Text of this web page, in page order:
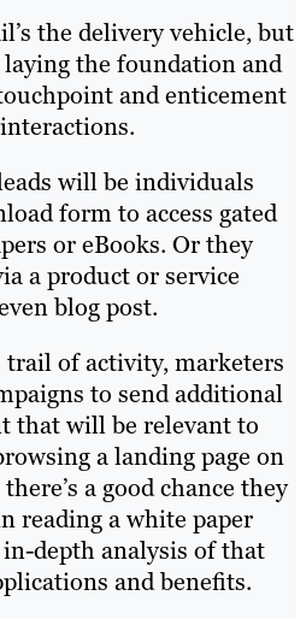
the delivery vehicle, but
the foundation and
and enticement
will be individuals
form to access gated
or eBooks. Or they
a product or service
blog post.
trail of activity, marketers
to send additional
that will be relevant to
a landing page on
a good chance they
reading a white paper
depth analysis of that
and benefits.